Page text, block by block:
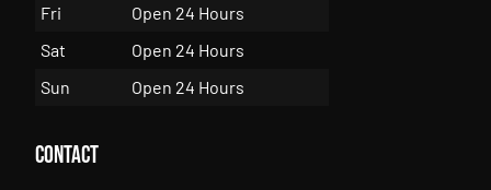
Fri
Open 24 Hours
Sat
Open 24 Hours
Sun
Open 24 Hours
Contact